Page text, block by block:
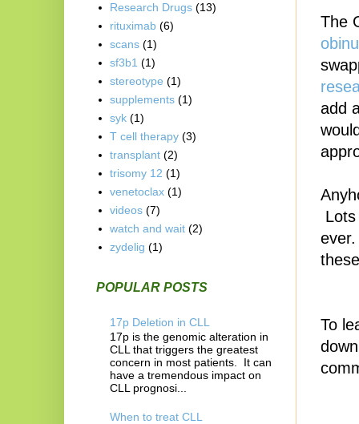
The
add
To
Research Drugs (13)
rituximab (6)
scans (1)
sf3b1 (1)
stereotype (1)
supplements (1)
syk (1)
T cell therapy (3)
transplant (2)
trisomy 12 (1)
venetoclax (1)
videos (7)
watch and wait (2)
zydelig (1)
POPULAR POSTS
17p Deletion in CLL
17p is the genomic alteration in
CLL that triggers the greatest
concern in most patients. It can
have a tremendous impact on
CLL prognosi...
When to treat CLL